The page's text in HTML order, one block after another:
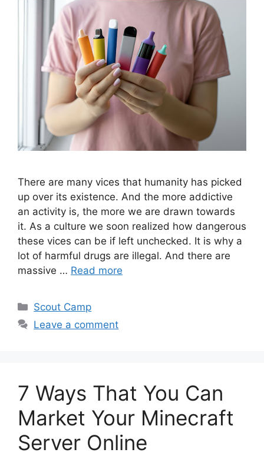
There are many vices that humanity has picked
up over its existence. And the more addictive
an activity is, the more we are drawn towards
it. As a culture we soon realized how dangerous
these vices can be if left unchecked. It is why a
lot of harmful drugs are illegal. And there are
massive … Read more
Scout Camp
Leave a comment
7 Ways That You Can
Market Your Minecraft
Server Online